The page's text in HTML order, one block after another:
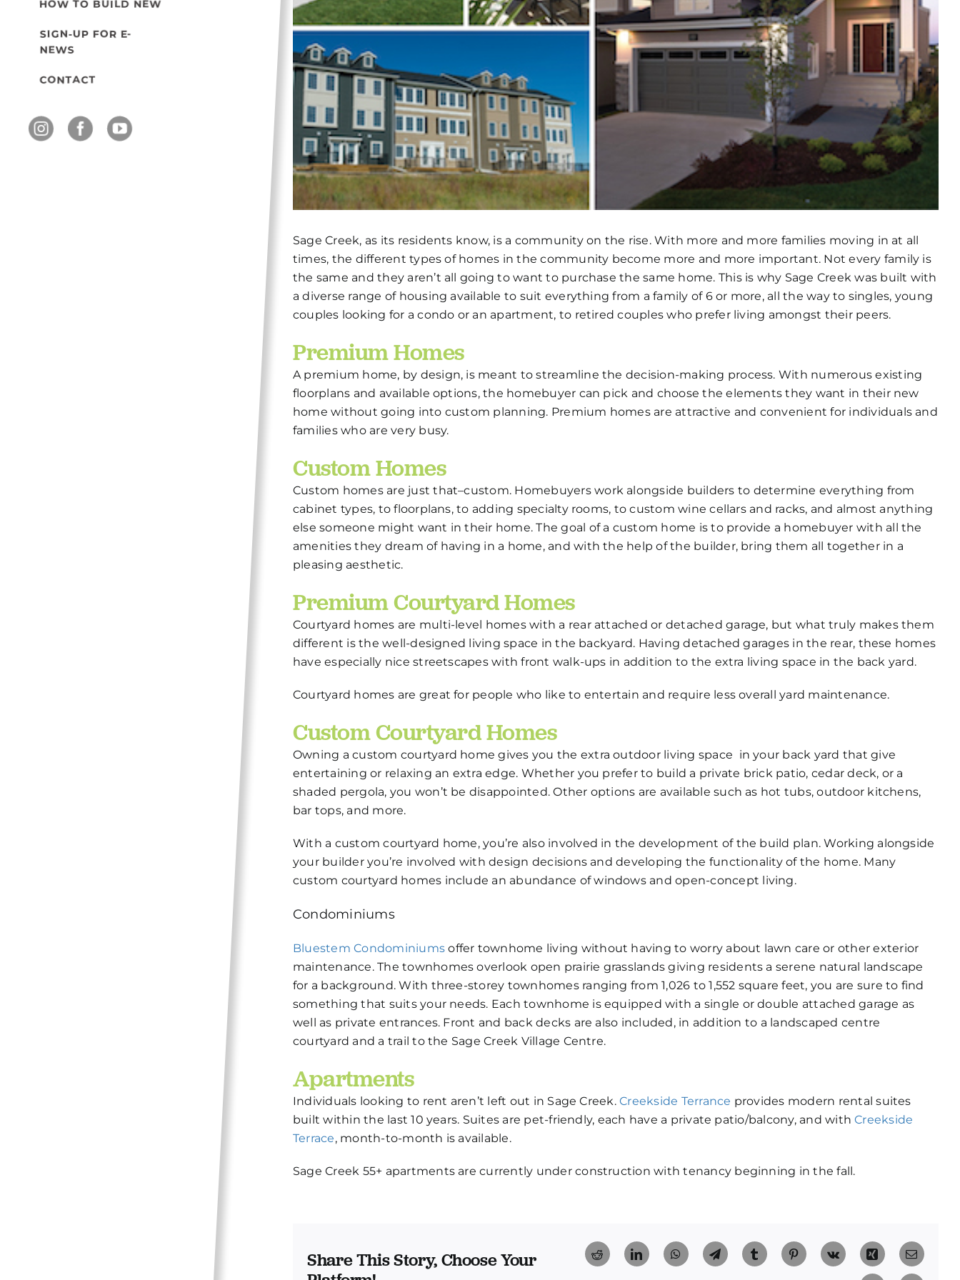
HOW TO BUILD NEW
SIGN-UP FOR E-
NEWS
CONTACT
Sage Creek, as its residents know, is a community on the rise. With more and more families moving in at all
times, the different types of homes in the community become more and more important. Not every family is
the same and they aren’t all going to want to purchase the same home. This is why Sage Creek was built with
a diverse range of housing available to suit everything from a family of 6 or more, all the way to singles, young
couples looking for a condo or an apartment, to retired couples who prefer living amongst their peers.
Premium Homes
A premium home, by design, is meant to streamline the decision-making process. With numerous existing
floorplans and available options, the homebuyer can pick and choose the elements they want in their new
home without going into custom planning. Premium homes are attractive and convenient for individuals and
families who are very busy.
Custom Homes
Custom homes are just that–custom. Homebuyers work alongside builders to determine everything from
cabinet types, to floorplans, to adding specialty rooms, to custom wine cellars and racks, and almost anything
else someone might want in their home. The goal of a custom home is to provide a homebuyer with all the
amenities they dream of having in a home, and with the help of the builder, bring them all together in a
pleasing aesthetic.
Premium Courtyard Homes
Courtyard homes are multi-level homes with a rear attached or detached garage, but what truly makes them
different is the well-designed living space in the backyard. Having detached garages in the rear, these homes
have especially nice streetscapes with front walk-ups in addition to the extra living space in the back yard.
Courtyard homes are great for people who like to entertain and require less overall yard maintenance.
Custom Courtyard Homes
Owning a custom courtyard home gives you the extra outdoor living space in your back yard that give
entertaining or relaxing an extra edge. Whether you prefer to build a private brick patio, cedar deck, or a
shaded pergola, you won’t be disappointed. Other options are available such as hot tubs, outdoor kitchens,
bar tops, and more.
With a custom courtyard home, you’re also involved in the development of the build plan. Working alongside
your builder you’re involved with design decisions and developing the functionality of the home. Many
custom courtyard homes include an abundance of windows and open-concept living.
Condominiums
Bluestem Condominiums offer townhome living without having to worry about lawn care or other exterior
maintenance. The townhomes overlook open prairie grasslands giving residents a serene natural landscape
for a background. With three-storey townhomes ranging from 1,026 to 1,552 square feet, you are sure to find
something that suits your needs. Each townhome is equipped with a single or double attached garage as
well as private entrances. Front and back decks are also included, in addition to a landscaped centre
courtyard and a trail to the Sage Creek Village Centre.
Apartments
Individuals looking to rent aren’t left out in Sage Creek.Creekside Terrance provides modern rental suites
built within the last 10 years. Suites are pet-friendly, each have a private patio/balcony, and withCreekside
Terrace, month-to-month is available.
Sage Creek 55+ apartments are currently under construction with tenancy beginning in the fall.
Share This Story, Choose Your
Reddit LinkedIn WhatsAppTelegram Tumblr Pinterest Xing